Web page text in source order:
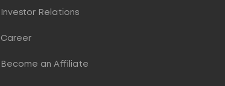
Investor Relations
Career
Become an Affiliate